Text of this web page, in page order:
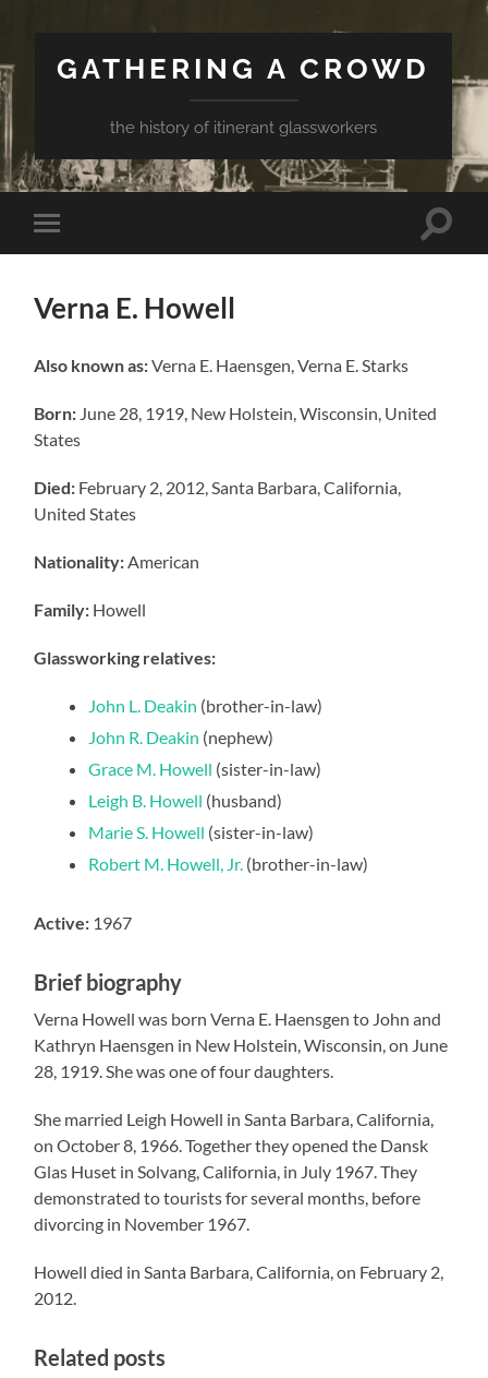
GATHERING A CROWD
the history of itinerant glassworkers
Toggle
mobile
Toggle
Verna E. Howell
Also known as:Verna E. Haensgen, Verna E. Starks
Born: June 28, 1919, New Holstein, Wisconsin, United
States
Died: February 2, 2012, Santa Barbara, California,
United States
Nationality: American
Family: Howell
Glassworking relatives:
John L. Deakin (brother-in-law)
John R. Deakin (nephew)
Grace M. Howell (sister-in-law)
Leigh B. Howell (husband)
Marie S. Howell (sister-in-law)
Robert M. Howell, Jr. (brother-in-law)
Active: 1967
Brief biography
Verna Howell was born Verna E. Haensgen to John and
Kathryn Haensgen in New Holstein, Wisconsin, on June
28, 1919. She was one of four daughters.
She married Leigh Howell in Santa Barbara, California,
on October 8, 1966. Together they openedthe Dansk
Glas Huset in Solvang, California, in July 1967. They
demonstrated to tourists for several months, before
divorcing in November 1967.
Howell died in Santa Barbara, California, on February 2,
2012.
Related posts